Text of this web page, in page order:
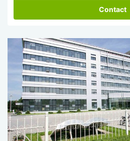
Contact